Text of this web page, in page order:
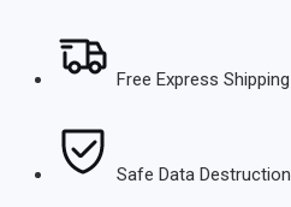
Free Express Shipping
Safe Data Destruction